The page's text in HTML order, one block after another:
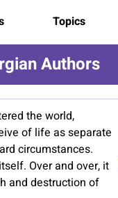
Topics
Authors
the world,
of life as separate
circumstances.
Over and over, it
and destruction of